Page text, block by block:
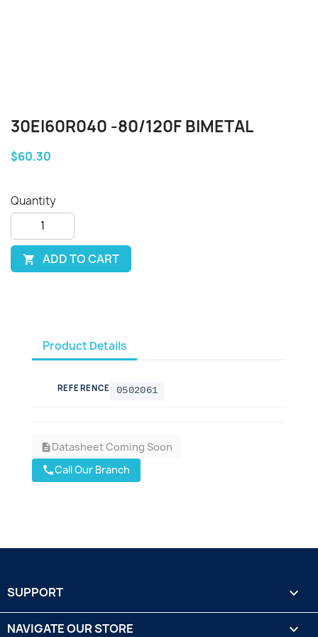
30EI60R040 -80/120F BIMETAL
$60.30
Quantity
 ADD TO CART
Product Details
REFERENCE 0502061
descriptionDatasheet Coming Soon
callCall Our Branch
SUPPORT 
NAVIGATE OUR STORE 